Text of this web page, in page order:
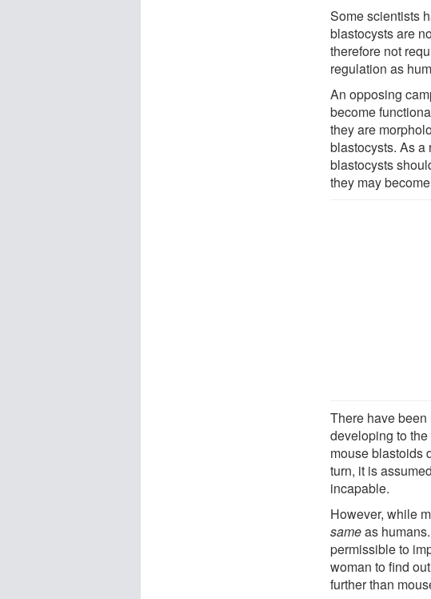
Some scientists
blastocysts are
therefore not
regulation as
An opposing
become
they are
blastocysts. As a
blastocysts
they may
There have
developing to
mouse blastoids
turn, it is
incapable.
However, while
sameas
permissible to
woman to find
further than